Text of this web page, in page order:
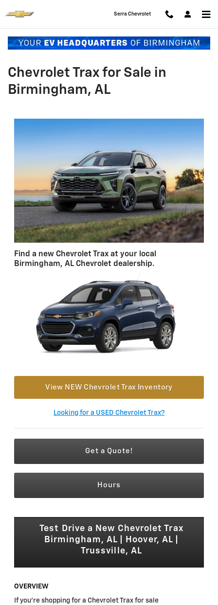
Serra Chevrolet
Chevrolet Trax for Sale in
Birmingham, AL​
Find a new Chevrolet Trax at your local
Birmingham, AL Chevrolet dealership.
View NEW Chevrolet Trax Inventory
Looking for a USED Chevrolet Trax?
Get a Quote!
Hours
Test Drive a New Chevrolet Trax
Birmingham, AL | Hoover, AL |
Trussville, AL
OVERVIEW
If you're shopping for a Chevrolet Trax for sale